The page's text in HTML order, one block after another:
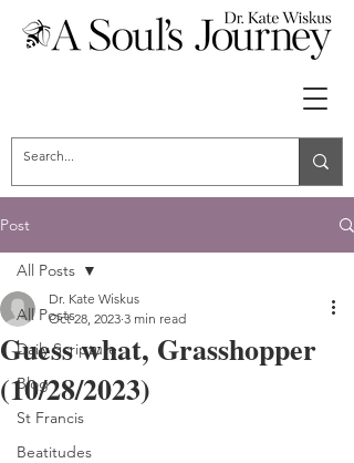
Post
All Posts
Daily Scripture
Blog
St Francis
Beatitudes
All Posts
Guess what, Grasshopper
(10/28/2023)
Dr. Kate Wiskus
Oct 28, 2023 3 min read